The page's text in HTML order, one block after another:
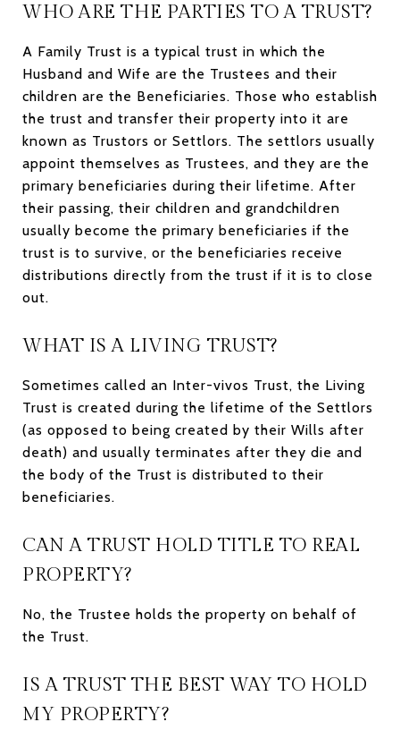
WHO ARE THE PARTIES TO A TRUST?
A Family Trust is a typical trust in which the
Husband and Wife are the Trustees and their
children are the Beneficiaries. Those who establish
the trust and transfer their property into it are
known as Trustors or Settlors. The settlors usually
appoint themselves as Trustees, and they are the
primary beneficiaries during their lifetime. After
their passing, their children and grandchildren
usually become the primary beneficiaries if the
trust is to survive, or the beneficiaries receive
distributions directly from the trust if it is to close
out.
WHAT IS A LIVING TRUST?
Sometimes called an Inter-vivos Trust, the Living
Trust is created during the lifetime of the Settlors
(as opposed to being created by their Wills after
death) and usually terminates after they die and
the body of the Trust is distributed to their
beneficiaries.
CAN A TRUST HOLD TITLE TO REAL
PROPERTY?
No, the Trustee holds the property on behalf of
the Trust.
IS A TRUST THE BEST WAY TO HOLD
MY PROPERTY?